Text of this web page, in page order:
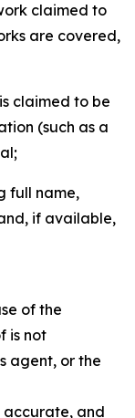
claimed to
are covered,
claimed to be
(such as a
full name,
if available,
of the
is not
agent, or the
accurate, and